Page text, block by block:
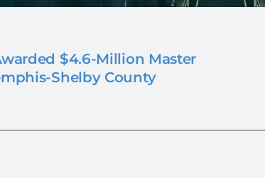
$4.6-Million Master
Shelby County